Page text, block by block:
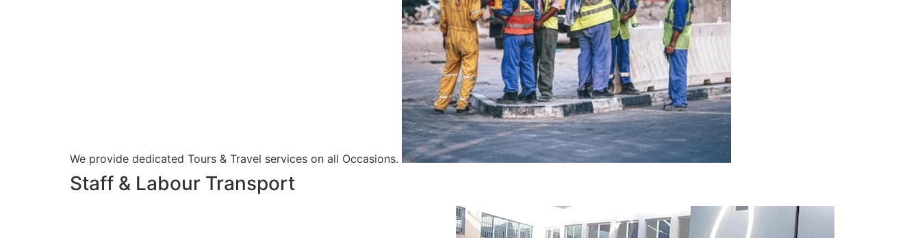
We provide dedicated Tours & Travel services on all Occasions.
Staff & Labour Transport